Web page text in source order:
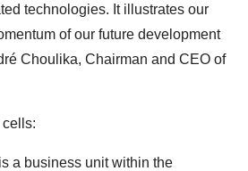
technologies. It illustrates our
of our future development
Choulika, Chairman and CEO of
a business unit within the